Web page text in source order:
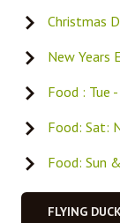
Christmas
New Years
Food : Tue
Food: Sat:
Food: Sun
FLYING